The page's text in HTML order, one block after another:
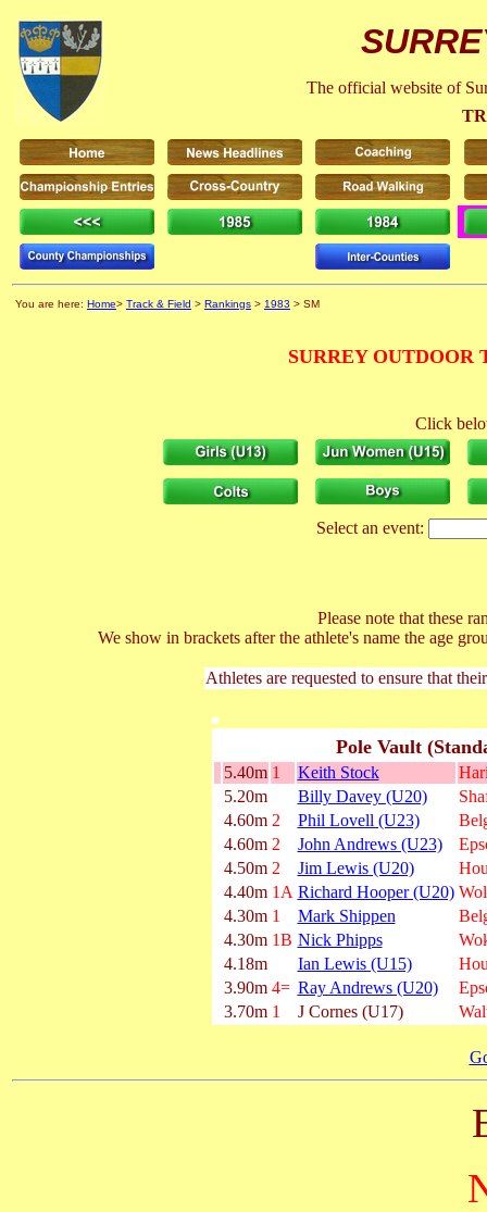
The official website of
You are here: Home> Track & Field > Rankings > 1983 > SM
SURREY
Click
Select an event:
Please note that these
We show in brackets after the athlete's name the age
Athletes are requested to ensure that
Pole Vault
5.40m 1 Keith Stock
5.20m
Billy Davey (U20)
4.60m 2 Phil Lovell (U23)
4.60m 2 John Andrews (U23)
4.50m 2 Jim Lewis (U20)
4.40m 1A Richard Hooper (U20)
4.30m 1 Mark Shippen
4.30m 1B Nick Phipps
4.18m
Ian Lewis (U15)
3.90m 4= Ray Andrews (U20)
3.70m 1 J Cornes (U17)